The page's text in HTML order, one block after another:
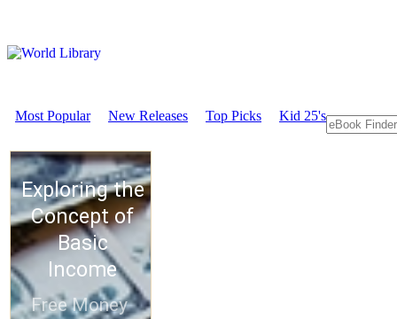
Most Popular New Releases Top Picks Kid 25's